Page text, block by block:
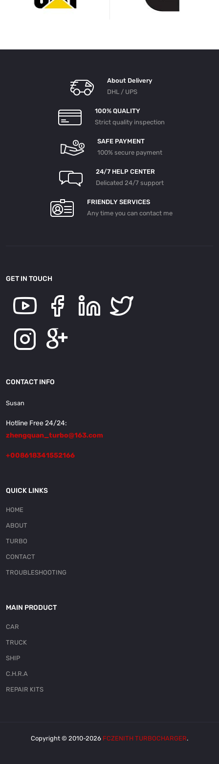
About Delivery
DHL / UPS
100% QUALITY
Strict quality inspection
SAFE PAYMENT
100% secure payment
24/7 HELP CENTER
Delicated 24/7 support
FRIENDLY SERVICES
Any time you can contact me
GET IN TOUCH
CONTACT INFO
Susan
Hotline Free 24/24:
zhengquan_turbo@163.com
+008618341552166
QUICK LINKS
HOME
ABOUT
TURBO
CONTACT
TROUBLESHOOTING
MAIN PRODUCT
CAR
TRUCK
SHIP
C.H.R.A
REPAIR KITS
Copyright © 2010-2026 FCZENITH TURBOCHARGER.